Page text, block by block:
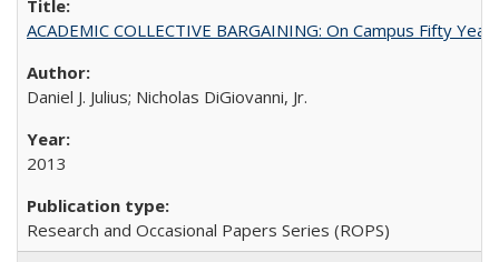
ACADEMIC COLLECTIVE BARGAINING: On Campus Fifty
Daniel J. Julius; Nicholas DiGiovanni, Jr.
2013
Research and Occasional Papers Series (ROPS)